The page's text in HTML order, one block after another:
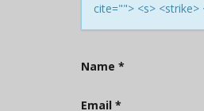
cite=""> <s> <strike>
Name *
Email *